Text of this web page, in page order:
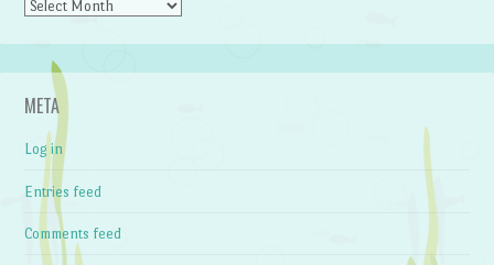
Archives
META
Log in
Entries feed
Comments feed